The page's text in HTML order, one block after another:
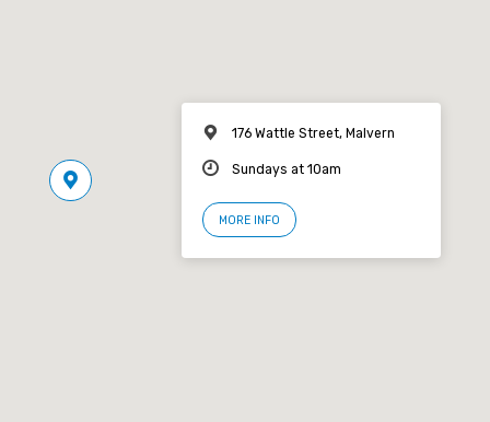
176 Wattle Street, Malvern
Sundays at 10am
MORE INFO